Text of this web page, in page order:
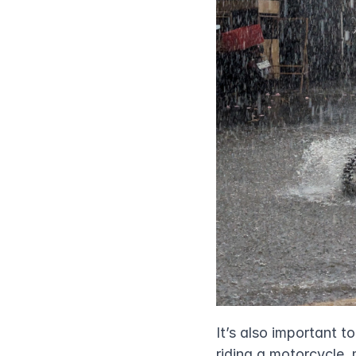
It’s also important